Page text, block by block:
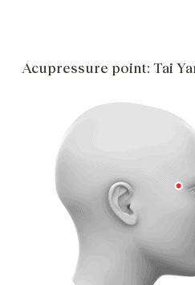
Acupressure point: Tai